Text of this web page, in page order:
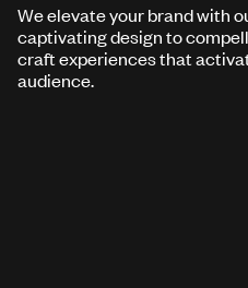
We elevate your brand with
captivating design to
craft experiences that
audience.